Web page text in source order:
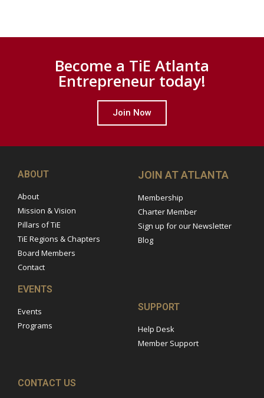
Become a TiE Atlanta
Entrepreneur today!
Join Now
ABOUT
About
Mission & Vision
Pillars of TiE
TiE Regions & Chapters
Board Members
Contact
JOIN AT ATLANTA
Membership
Charter Member
Sign up for our Newsletter
Blog
EVENTS
Events
Programs
SUPPORT
Help Desk
Member Support
CONTACT US